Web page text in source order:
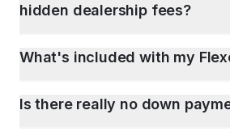
hidden dealership fees?
What's included with my
Is there really no down